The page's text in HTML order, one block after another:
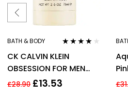
BATH & BODY
out of 5
CK CALVIN KLEIN
OBSESSION FOR MEN
75G DEODORANT STICK
£28.90 £13.53 £